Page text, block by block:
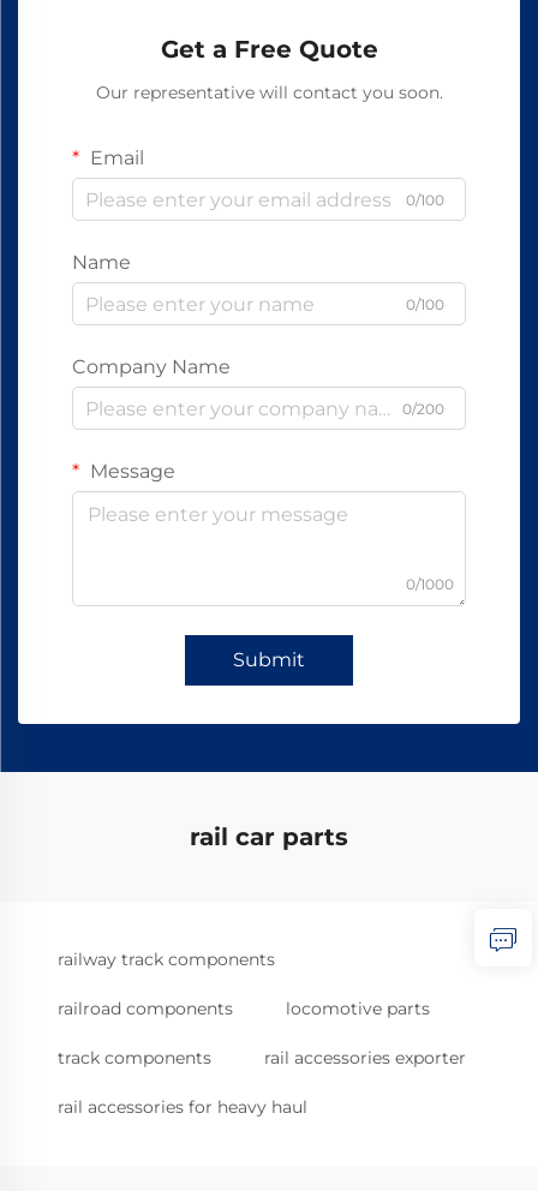
Get a Free Quote
Our representative will contact you soon.
Email
0/100
Name
0/100
Company Name
0/200
Message
0/1000
Submit
rail car parts
railway track components
railroad components locomotive parts
track components rail accessories exporter
rail accessories for heavy haul